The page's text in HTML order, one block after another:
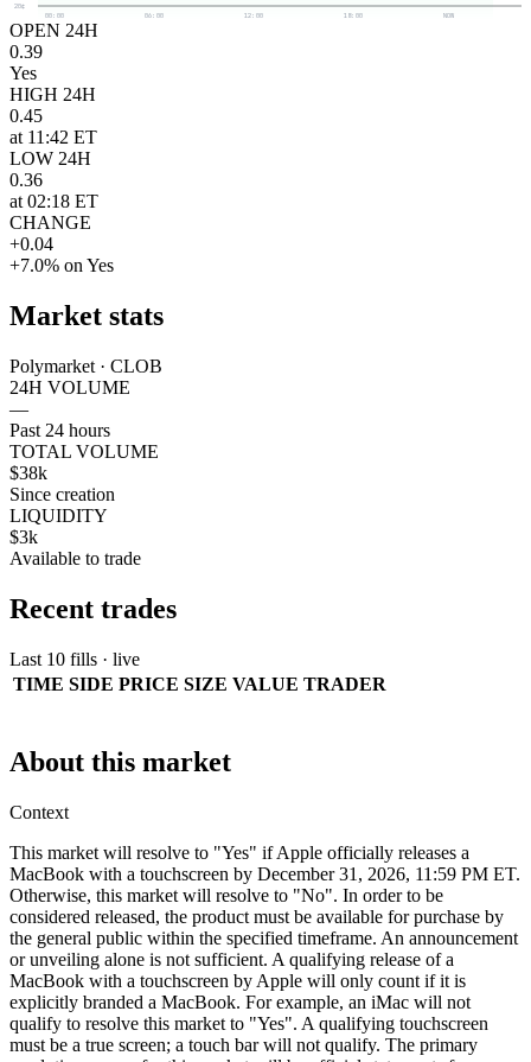
20¢
00:00
06:00 12:00 18:00 NOW
OPEN 24H
0.39
Yes
HIGH 24H
0.45
at 11:42 ET
LOW 24H
0.36
at 02:18 ET
CHANGE
+0.04
+7.0% on Yes
Market stats
Polymarket · CLOB
24H VOLUME
—
Past 24 hours
TOTAL VOLUME
$38k
Since creation
LIQUIDITY
$3k
Available to trade
Recent trades
Last 10 fills · live
TIME SIDE PRICE SIZE VALUE TRADER
About this market
Context
This market will resolve to "Yes" if Apple officially releases a
MacBook with a touchscreen by December 31, 2026, 11:59 PM ET.
Otherwise, this market will resolve to "No". In order to be
considered released, the product must be available for purchase by
the general public within the specified timeframe. An announcement
or unveiling alone is not sufficient. A qualifying release of a
MacBook with a touchscreen by Apple will only count if it is
explicitly branded a MacBook. For example, an iMac will not
qualify to resolve this market to "Yes". A qualifying touchscreen
must be a true screen; a touch bar will not qualify. The primary